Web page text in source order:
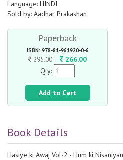
Language: HINDI
Sold by: Aadhar Prakashan
Paperback
ISBN: 978-81-961920-0-6
295.00
266.00
Qty:
Add to Cart
Book Details
Hasiye ki Awaj Vol-2 - Hum ki Nisaniyan